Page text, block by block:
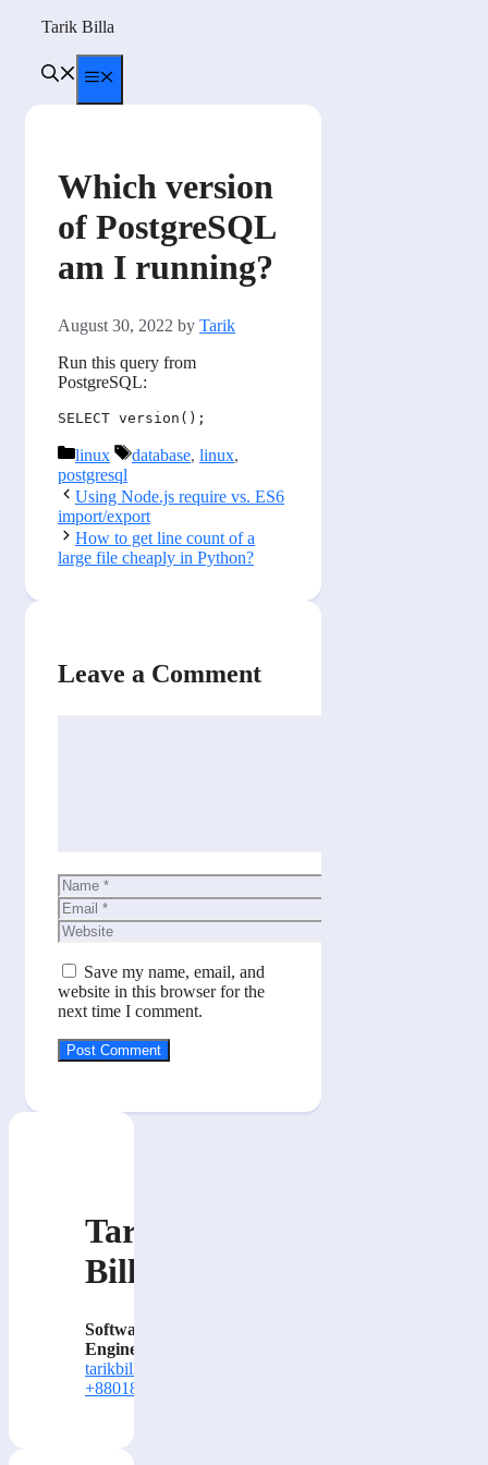
content
Tarik Billa
Menu
Which version
of PostgreSQL
am I running?
August 30, 2022 by Tarik
Run this query from
PostgreSQL:
Categories
linux Tags
database, linux,
postgresql
Using Node.js require vs. ES6
import/export
How to get line count of a
large file cheaply in Python?
Leave a Comment
Name
Email
Website
Save my name, email, and
website in this browser for the
next time I comment.
Tarik
Billa
Software
Engineer
tarikbilla@gmail.com
+8801884414000